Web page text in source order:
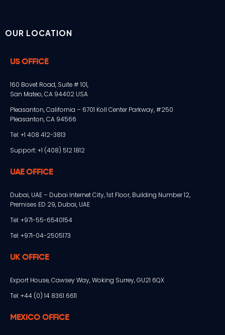
OUR LOCATION
US OFFICE
160 Bovet Road, Suite # 101,
San Mateo, CA 94402 USA
Pleasanton, California – 6701 Koll Center Parkway, #250
Pleasanton, CA 94566
Tel: +1 408 412-3813
Support: +1 (408) 512 1812
UAE OFFICE
Dubai, UAE – Dubai Internet City, 1st Floor, Building Number 12,
Premises ED 29, Dubai, UAE
Tel: +971-55-6540154
Tel: +971-04-2505173
UK OFFICE
Export House, Cawsey Way, Woking Surrey, GU21 6QX
Tel: +44 (0) 14 8361 6611
MEXICO OFFICE